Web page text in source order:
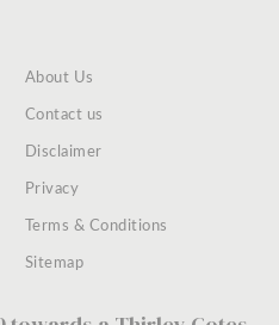
About Us
Contact us
Disclaimer
Privacy
Terms & Conditions
Sitemap